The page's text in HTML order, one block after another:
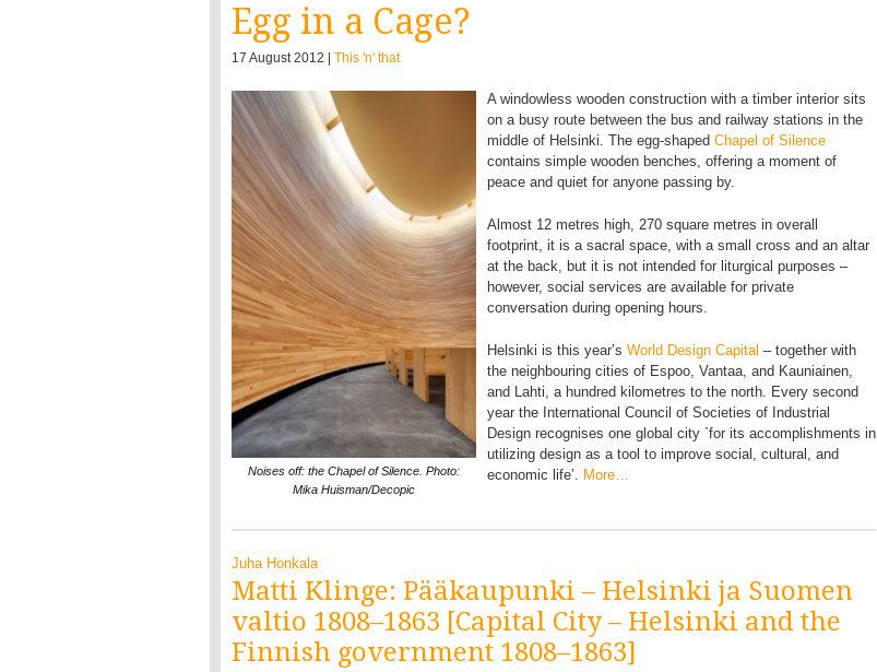
Egg in a Cage?
17 August 2012 | This 'n' that
Noises off: the Chapel of Silence. Photo:
Mika Huisman/Decopic
A windowless wooden construction with a timber interior sits
on a busy route between the bus and railway stations in the
middle of Helsinki. The egg-shaped Chapel of Silence
contains simple wooden benches, offering a moment of
peace and quiet for anyone passing by.
Almost 12 metres high, 270 square metres in overall
footprint, it is a sacral space, with a small cross and an altar
at the back, but it is not intended for liturgical purposes –
however, social services are available for private
conversation during opening hours.
Helsinki is this year’s World Design Capital – together with
the neighbouring cities of Espoo, Vantaa, and Kauniainen,
and Lahti, a hundred kilometres to the north. Every second
year the International Council of Societies of Industrial
Design recognises one global city `for its accomplishments in
utilizing design as a tool to improve social, cultural, and
economic life’. More…
Juha Honkala
Matti Klinge: Pääkaupunki – Helsinki ja Suomen
valtio 1808–1863 [Capital City – Helsinki and the
Finnish government 1808–1863]